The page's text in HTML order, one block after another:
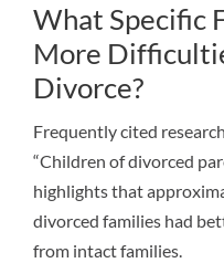
What Specific
More
Divorce?
Frequently cited
“Children of divorced
highlights that
divorced families had
from intact families.